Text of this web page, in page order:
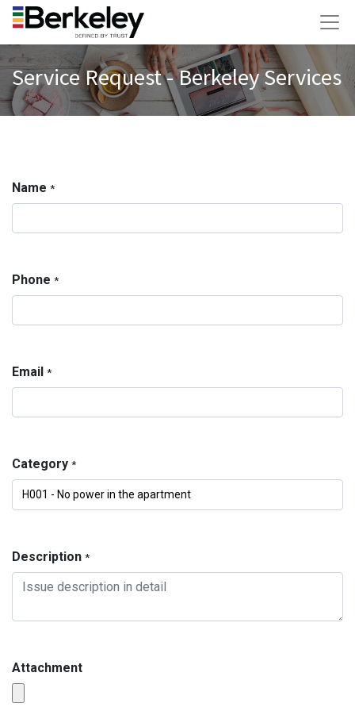
Service Request - Berkeley Services
Name *
Phone *
Email *
Category *
Description *
Attachment